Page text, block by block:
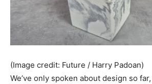
(Image credit: Future / Harry Padoan)
We’ve only spoken about design so